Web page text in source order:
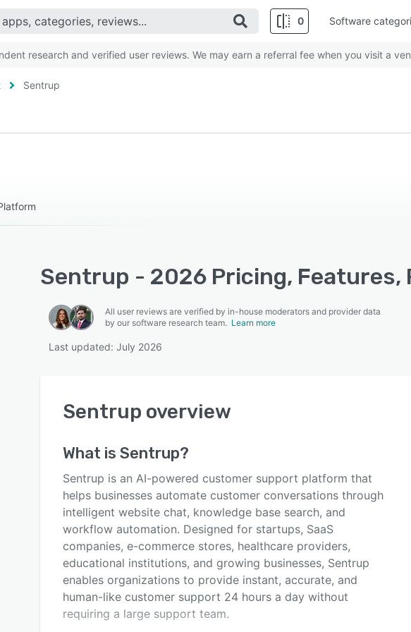
0 Software
research and verified user reviews. We may earn a referral fee when you visit a
Sentrup
Sentrup - 2026 Pricing, Features,
All user reviews are verified by in-house moderators and provider data
by our software research team. Learn more
Last updated: July 2026
Sentrup overview
What is Sentrup?
Sentrup is an AI-powered customer support platform that
helps businesses automate customer conversations through
intelligent website chat, knowledge base search, and
workflow automation. Designed for startups, SaaS
companies, e-commerce stores, healthcare providers,
educational institutions, and growing businesses, Sentrup
enables organizations to provide instant, accurate, and
human-like customer support 24 hours a day without
requiring a large support team.